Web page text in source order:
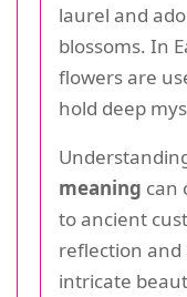
laurel and
blossoms. In
flowers are
hold deep
meaning can
to ancient
reflection
intricate